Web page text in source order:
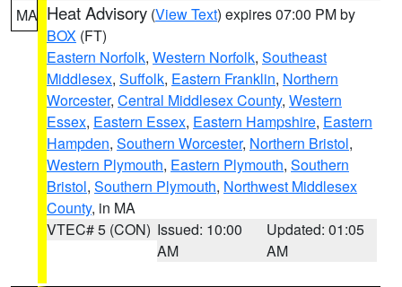
MA Heat Advisory (View Text) expires 07:00 PM by
BOX (FT)
Eastern Norfolk, Western Norfolk, Southeast
Middlesex, Suffolk, Eastern Franklin, Northern
Worcester, Central Middlesex County, Western
Essex, Eastern Essex, Eastern Hampshire, Eastern
Hampden, Southern Worcester, Northern Bristol,
Western Plymouth, Eastern Plymouth, Southern
Bristol, Southern Plymouth, Northwest Middlesex
County, in MA
VTEC# 5 (CON) Issued: 10:00
AM
Updated: 01:05
AM